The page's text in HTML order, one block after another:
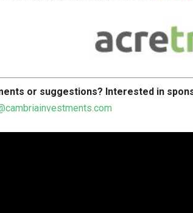
or suggestions? Interested in